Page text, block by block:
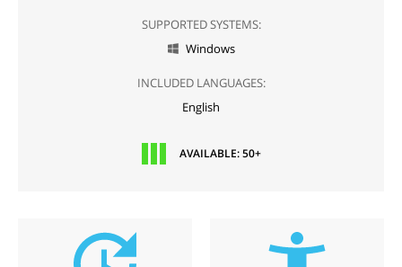
SUPPORTED SYSTEMS:
 Windows
INCLUDED LANGUAGES:
English
AVAILABLE: 50+